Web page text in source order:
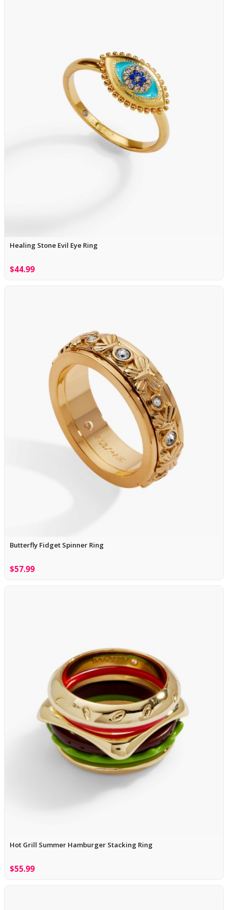
Healing Stone Evil Eye Ring
$44.99
Butterfly Fidget Spinner Ring
$57.99
Hot Grill Summer Hamburger Stacking Ring
$55.99